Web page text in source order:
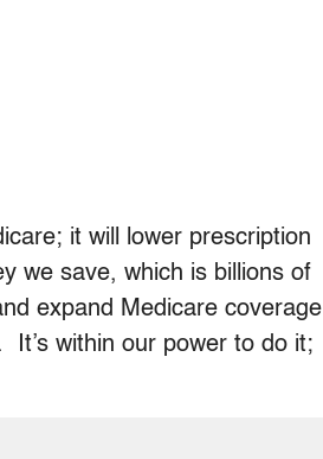
it will lower prescription
we save, which is billions of
expand Medicare coverage
It’s within our power to do it;